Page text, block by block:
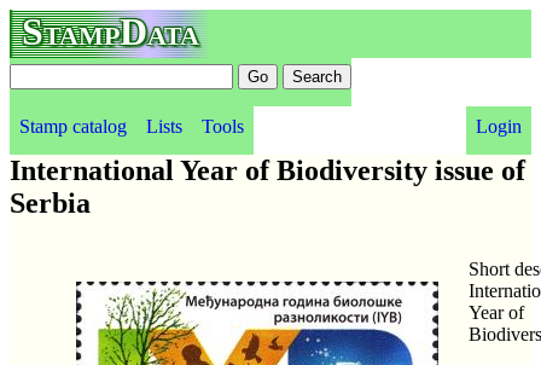
StampData
Stamp catalog Lists Tools Login
International Year of Biodiversity issue of
Serbia
Short
Year of